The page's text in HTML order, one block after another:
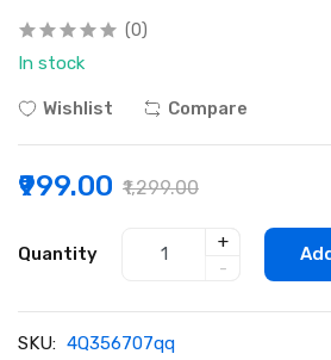
(0)
In stock
Wishlist Compare
₹999.00 ₹1,299.00
Quantity
+
-
SKU: 4Q356707qq